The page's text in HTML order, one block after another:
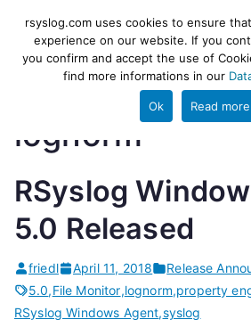
content
rsyslog
High-performance
and ETL engine
lognorm
RSyslog
5.0 Released
friedl April 11, 2018
Release
5.0,File Monitor,lognorm,property
RSyslog Windows Agent,syslog
rsyslog.com uses cookies to ensure
experience on our website. If you
you confirm and accept the use of
find more informations in our
Ok Read more